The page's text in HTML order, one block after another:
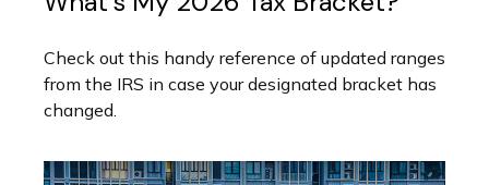
Check out this handy reference of updated ranges
from the IRS in case your designated bracket has
changed.